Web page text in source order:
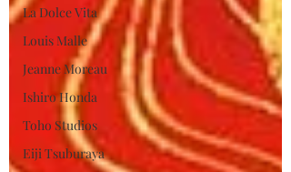
La Dolce Vita
Louis Malle
Jeanne Moreau
Ishiro Honda
Toho Studios
Eiji Tsuburaya